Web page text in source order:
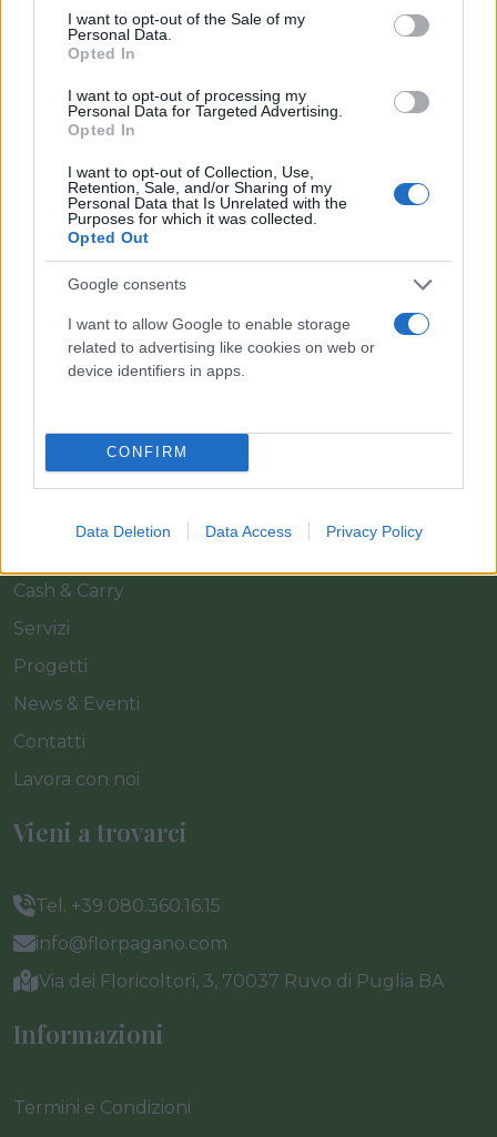
consent section.
I want to opt-out of the Sale of my
Personal Data.
Opted In
I want to opt-out of processing my
Personal Data for Targeted Advertising.
Opted In
I want to opt-out of Collection, Use,
Retention, Sale, and/or Sharing of my
Personal Data that Is Unrelated with the
Purposes for which it was collected.
Opted Out
Google consents
I want to allow Google to enable storage
related to advertising like cookies on web or
device identifiers in apps.
CONFIRM
Data Deletion Data Access Privacy Policy
Home
Cash & Carry
Servizi
Progetti
News & Eventi
Contatti
Lavora con noi
Vieni a trovarci
Tel. +39 080.360.16.15
info@florpagano.com
Via dei Floricoltori, 3, 70037 Ruvo di Puglia BA
Informazioni
Termini e Condizioni